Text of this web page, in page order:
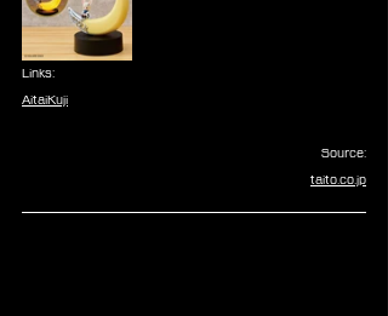
Links:
AitaiKuji
Source:
taito.co.jp